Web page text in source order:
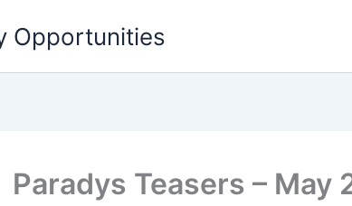
Opportunities
Paradys Teasers – May